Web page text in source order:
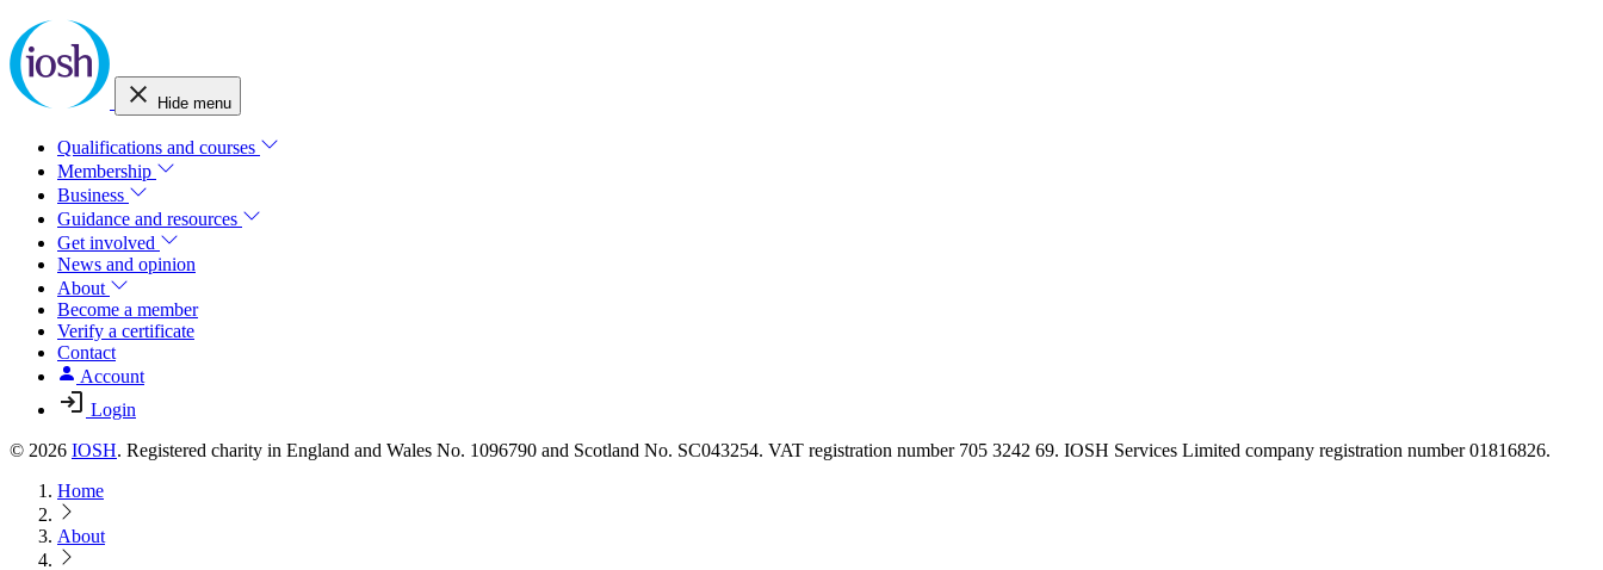
Hide menu
Qualifications and courses
Membership
Business
Guidance and resources
Get involved
News and opinion
About
Become a member
Verify a certificate
Contact
Account
Login
© 2026 IOSH. Registered charity in England and Wales No. 1096790 and Scotland No. SC043254. VAT registration number 705 3242 69. IOSH Services Limited company registration number 01816826.
Home
About